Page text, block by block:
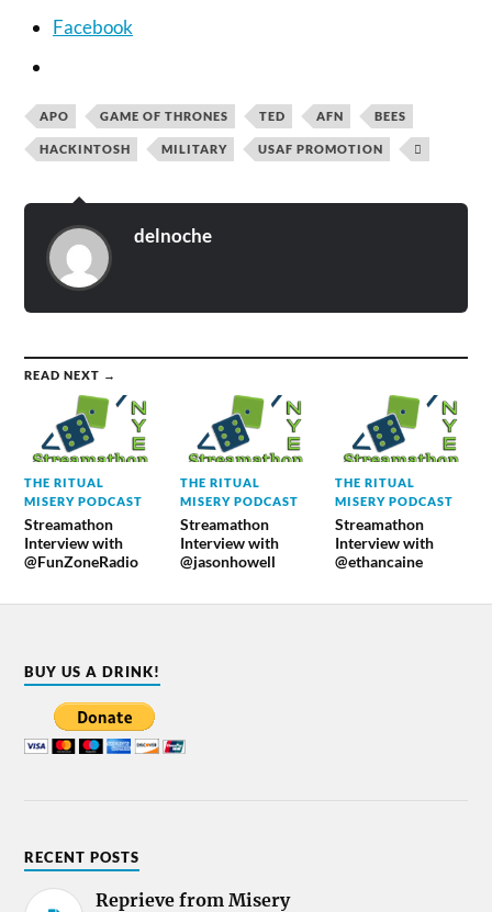
Facebook
APO GAME OF THRONES TED AFN BEES
HACKINTOSH MILITARY USAF PROMOTION 
delnoche
READ NEXT →
THE RITUAL
MISERY PODCAST
Streamathon
Interview with
@FunZoneRadio
THE RITUAL
MISERY PODCAST
Streamathon
Interview with
@jasonhowell
THE RITUAL
MISERY PODCAST
Streamathon
Interview with
@ethancaine
BUY US A DRINK!
RECENT POSTS
Reprieve from Misery